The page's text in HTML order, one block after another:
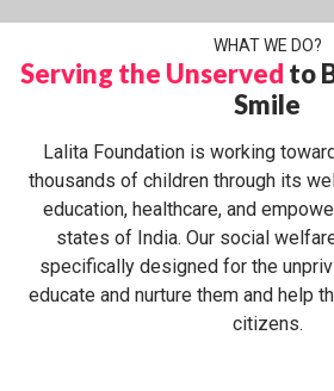
WHAT WE DO?
Serving the Unserved to
Smile
Lalita Foundation is working
thousands of children through its
education, healthcare, and
states of India. Our social
specifically designed for the
educate and nurture them and help
citizens.